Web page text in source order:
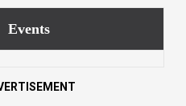
Events